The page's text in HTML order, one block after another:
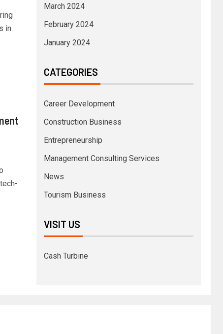
in
March 2024
February 2024
January 2024
CATEGORIES
Career Development
Construction Business
Entrepreneurship
Management Consulting Services
News
Tourism Business
VISIT US
Cash Turbine